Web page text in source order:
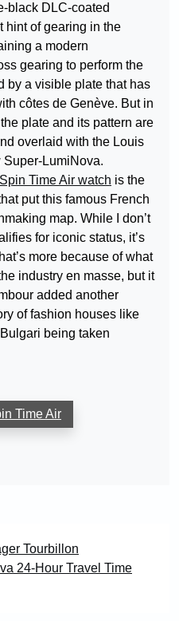
black DLC-coated
hint of gearing in the
a modern
gearing to perform the
by a visible plate that has
côtes de Genève. But in
plate and its pattern are
overlaid with the Louis
LumiNova.
Time Air watch is the
put this famous French
map. While I don’t
for iconic status, it’s
more because of what
industry en masse, but it
added another
of fashion houses like
being taken
Time Air
Tourbillon
24-Hour Travel Time